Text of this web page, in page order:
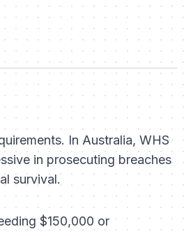
In Australia, WHS
in prosecuting breaches
survival.
$150,000 or